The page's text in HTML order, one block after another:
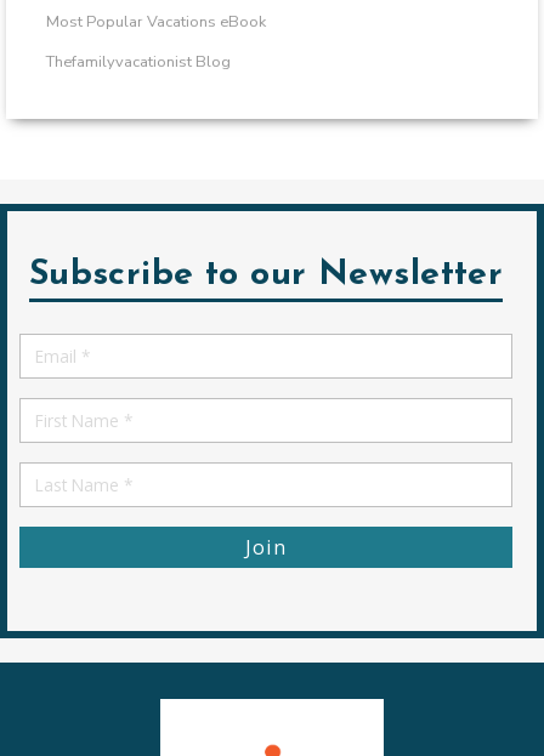
Most Popular Vacations eBook
Thefamilyvacationist Blog
Subscribe to our Newsletter
Email
*
First
Name
First
Name